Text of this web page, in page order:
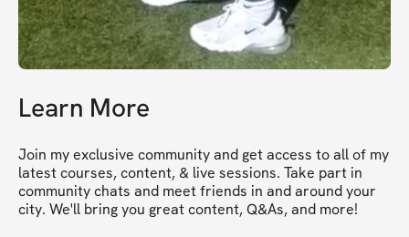
Learn More
Join my exclusive community and get access to all of my
latest courses, content, & live sessions. Take part in
community chats and meet friends in and around your
city. We'll bring you great content, Q&As, and more!